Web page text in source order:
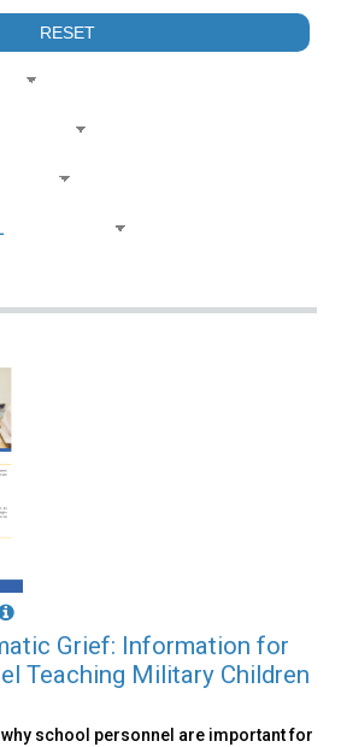
Grief: Information for
Teaching Military Children
school personnel are important for